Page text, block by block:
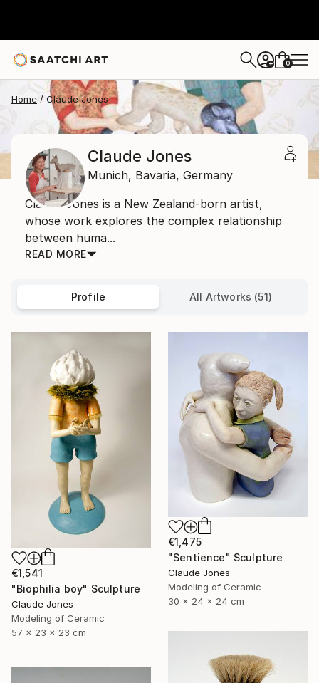
+ 0
Home Claude Jones
Claude Jones
Munich, Bavaria, Germany
Claude Jones is a New Zealand-born artist,
whose work explores the complex relationship
between huma...
READ MORE
Profile All Artworks (51)
€1,541
"Biophilia boy" Sculpture
Claude Jones
Modeling of Ceramic
57 x 23 x 23 cm
€1,475
"Sentience" Sculpture
Claude Jones
Modeling of Ceramic
30 x 24 x 24 cm